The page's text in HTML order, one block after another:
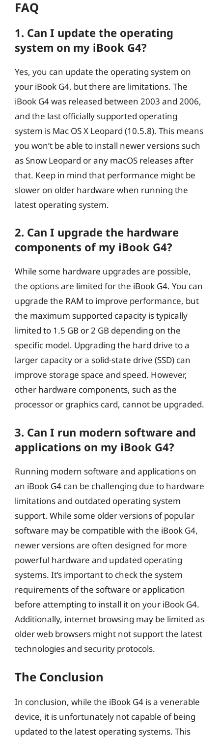
FAQ
1. Can I update the operating
system on my iBook G4?
Yes, you can update the operating system on
your iBook G4, but there are limitations. The
iBook G4 was released between 2003 and 2006,
and the last officially supported operating
system is Mac OS X Leopard (10.5.8). This means
you won’t be able to install newer versions such
as Snow Leopard or any macOS releases after
that. Keep in mind that performance might be
slower on older hardware when running the
latest operating system.
2. Can I upgrade the hardware
components of my iBook G4?
While some hardware upgrades are possible,
the options are limited for the iBook G4. You can
upgrade the RAM to improve performance, but
the maximum supported capacity is typically
limited to 1.5 GB or 2 GB depending on the
specific model. Upgrading the hard drive to a
larger capacity or a solid-state drive (SSD) can
improve storage space and speed. However,
other hardware components, such as the
processor or graphics card, cannot be upgraded.
3. Can I run modern software and
applications on my iBook G4?
Running modern software and applications on
an iBook G4 can be challenging due to hardware
limitations and outdated operating system
support. While some older versions of popular
software may be compatible with the iBook G4,
newer versions are often designed for more
powerful hardware and updated operating
systems. It’s important to check the system
requirements of the software or application
before attempting to install it on your iBook G4.
Additionally, internet browsing may be limited as
older web browsers might not support the latest
technologies and security protocols.
The Conclusion
In conclusion, while the iBook G4 is a venerable
device, it is unfortunately not capable of being
updated to the latest operating systems. This